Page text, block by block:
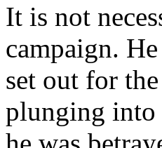
It is not
campaign.
set out for
plunging into